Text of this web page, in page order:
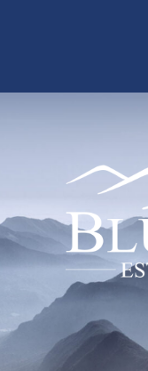
TRANSACTION ADVISORY
REAL ESTATE MANAGEMENT
NEWS
CONTACT
DE